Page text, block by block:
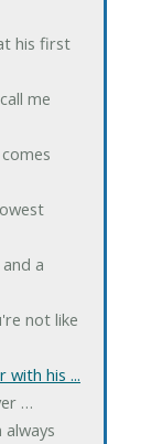
his first
me
a
not like
with his ...
…